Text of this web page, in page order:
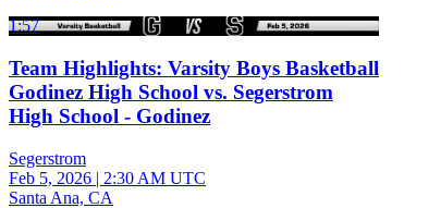
1:57
Team Highlights: Varsity Boys Basketball
Godinez High School vs. Segerstrom
High School - Godinez
Segerstrom
Feb 5, 2026 | 2:30 AM UTC
Santa Ana, CA